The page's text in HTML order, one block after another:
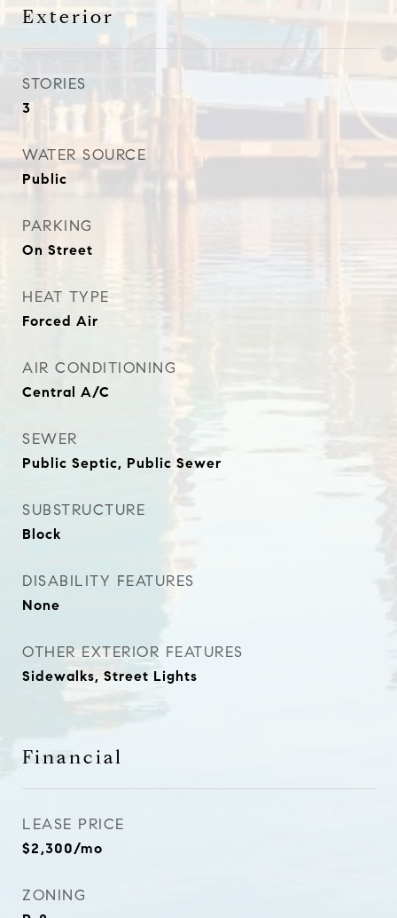
Exterior
STORIES
3
WATER SOURCE
Public
PARKING
On Street
HEAT TYPE
Forced Air
AIR CONDITIONING
Central A/C
SEWER
Public Septic, Public Sewer
SUBSTRUCTURE
Block
DISABILITY FEATURES
None
OTHER EXTERIOR FEATURES
Sidewalks, Street Lights
Financial
LEASE PRICE
$2,300/mo
ZONING